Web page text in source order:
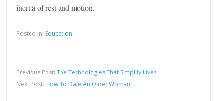
inertia of rest and motion.
Posted in: Education
Previous Post:The Technologies That Simplify Lives
Next Post: How To Date An Older Woman